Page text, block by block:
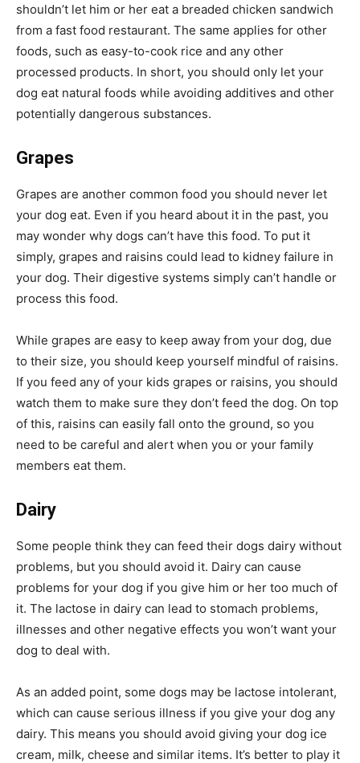
shouldn’t let him or her eat a breaded chicken sandwich
from a fast food restaurant. The same applies for other
foods, such as easy-to-cook rice and any other
processed products. In short, you should only let your
dog eat natural foods while avoiding additives and other
potentially dangerous substances.
Grapes
Grapes are another common food you should never let
your dog eat. Even if you heard about it in the past, you
may wonder why dogs can’t have this food. To put it
simply, grapes and raisins could lead to kidney failure in
your dog. Their digestive systems simply can’t handle or
process this food.
While grapes are easy to keep away from your dog, due
to their size, you should keep yourself mindful of raisins.
If you feed any of your kids grapes or raisins, you should
watch them to make sure they don’t feed the dog. On top
of this, raisins can easily fall onto the ground, so you
need to be careful and alert when you or your family
members eat them.
Dairy
Some people think they can feed their dogs dairy without
problems, but you should avoid it. Dairy can cause
problems for your dog if you give him or her too much of
it. The lactose in dairy can lead to stomach problems,
illnesses and other negative effects you won’t want your
dog to deal with.
As an added point, some dogs may be lactose intolerant,
which can cause serious illness if you give your dog any
dairy. This means you should avoid giving your dog ice
cream, milk, cheese and similar items. It’s better to play it